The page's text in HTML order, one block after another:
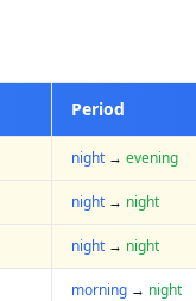
Period
night → evening
night → night
night → night
morning → night